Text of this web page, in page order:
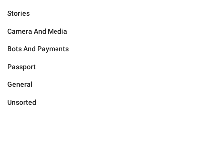
Stories
Camera And Media
Bots And Payments
Passport
General
Unsorted